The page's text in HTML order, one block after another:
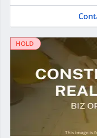
HOLD